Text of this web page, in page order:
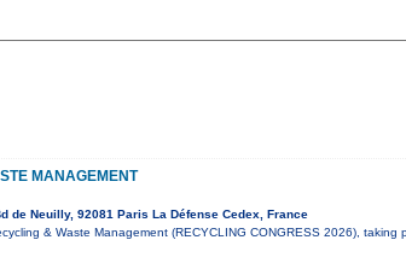
MANAGEMENT
de Neuilly, 92081 Paris La Défense Cedex, France
& Waste Management (RECYCLING CONGRESS 2026), taking